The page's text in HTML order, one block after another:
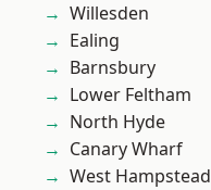
Willesden
Ealing
Barnsbury
Lower Feltham
North Hyde
Canary Wharf
West Hampstead